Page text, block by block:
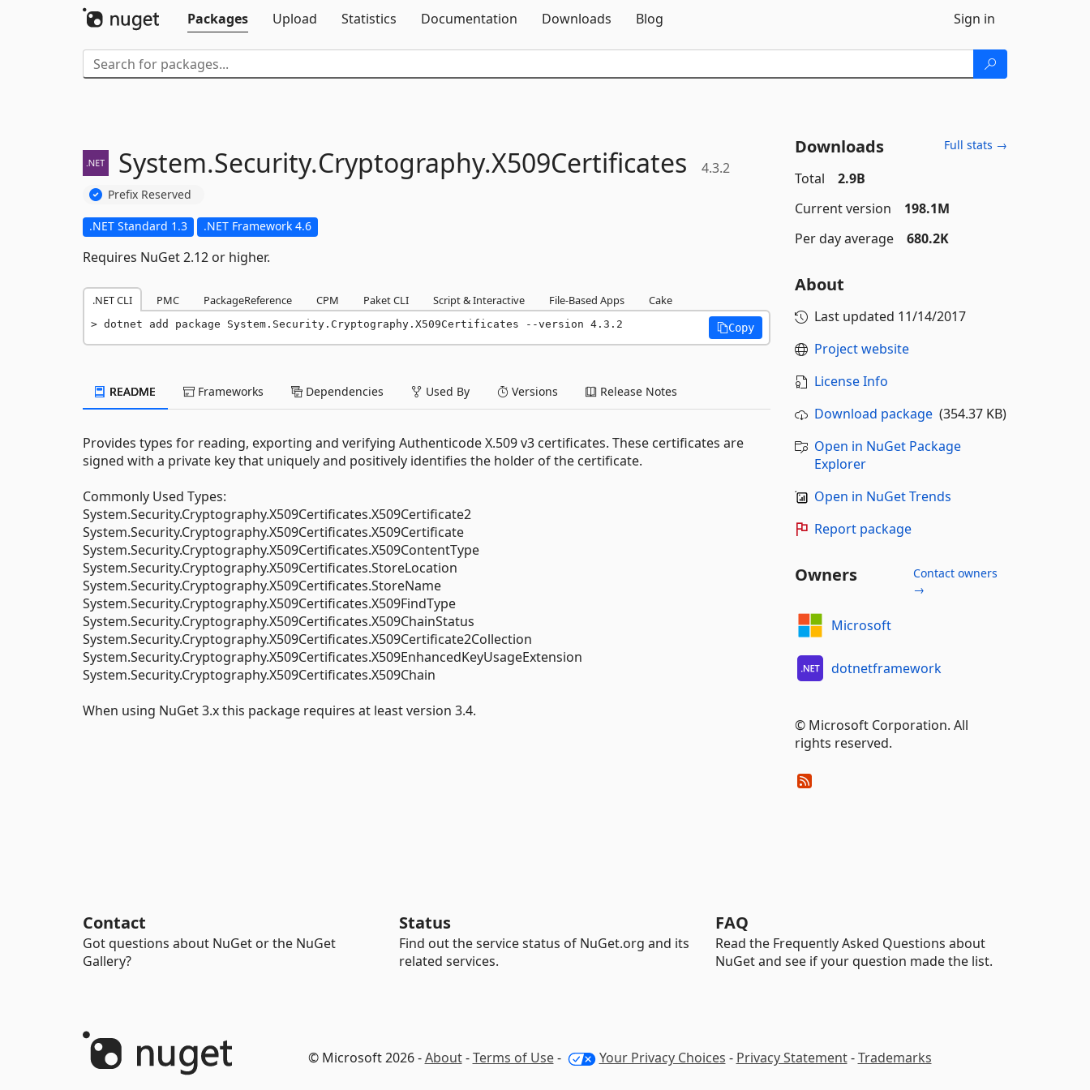
Packages
Upload Statistics Documentation Downloads Blog Sign in
System.Security.Cryptography.X509Certificates 4.3.2
Prefix Reserved
.NET Standard 1.3 .NET Framework 4.6
Requires NuGet 2.12 or higher.
.NET CLI PMC PackageReference CPM Paket CLI Script & Interactive File-Based Apps Cake
dotnet add package System.Security.Cryptography.X509Certificates --version 4.3.2 Copy
README Frameworks Dependencies Used By Versions Release Notes
Provides types for reading, exporting and verifying Authenticode X.509 v3 certificates. These certificates are
signed with a private key that uniquely and positively identifies the holder of the certificate.
Commonly Used Types:
System.Security.Cryptography.X509Certificates.X509Certificate2
System.Security.Cryptography.X509Certificates.X509Certificate
System.Security.Cryptography.X509Certificates.X509ContentType
System.Security.Cryptography.X509Certificates.StoreLocation
System.Security.Cryptography.X509Certificates.StoreName
System.Security.Cryptography.X509Certificates.X509FindType
System.Security.Cryptography.X509Certificates.X509ChainStatus
System.Security.Cryptography.X509Certificates.X509Certificate2Collection
System.Security.Cryptography.X509Certificates.X509EnhancedKeyUsageExtension
System.Security.Cryptography.X509Certificates.X509Chain
When using NuGet 3.x this package requires at least version 3.4.
Downloads Full stats →
Total
2.9B
Current version
198.1M
Per day average
680.2K
About
Last updated 11/14/2017
Project website
License Info
Download package(354.37 KB)
Open in NuGet Package
Explorer
Open in NuGet Trends
Report package
Owners
Contact owners
→
Microsoft
dotnetframework
© Microsoft Corporation. All
rights reserved.
Contact
Got questions about NuGet or the NuGet
Gallery?
Status
Find out the service status of NuGet.org and its
related services.
FAQ
Read the Frequently Asked Questions about
NuGet and see if your question made the list.
© Microsoft 2026 -About-Terms of Use- Your Privacy Choices - Privacy Statement-Trademarks